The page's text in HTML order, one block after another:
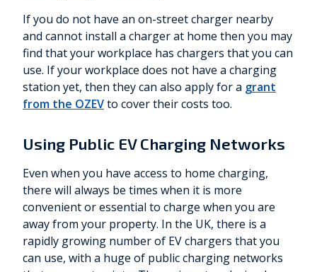
If you do not have an on-street charger nearby
and cannot install a charger at home then you may
find that your workplace has chargers that you can
use. If your workplace does not have a charging
station yet, then they can also apply for a grant
from the OZEVto cover their costs too.
Using Public EV Charging Networks
Even when you have access to home charging,
there will always be times when it is more
convenient or essential to charge when you are
away from your property. In the UK, there is a
rapidly growing number of EV chargers that you
can use, with a huge of public charging networks